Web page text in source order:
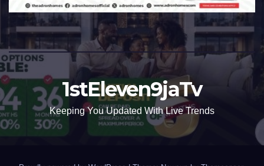
1stEleven9jaTv
Keeping You Updated With Live Trends